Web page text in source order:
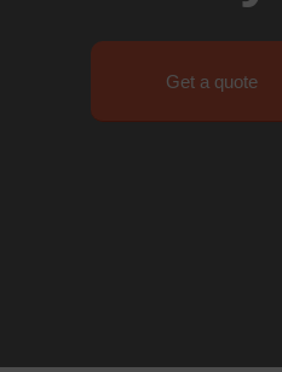
Get a quote